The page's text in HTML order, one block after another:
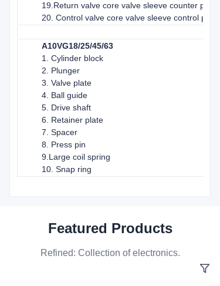
19.Return valve core valve sleeve counter piston
20. Control valve core valve sleeve control piston
A10VG18/25/45/63
1. Cylinder block
2. Plunger
3. Valve plate
4. Ball guide
5. Drive shaft
6. Retainer plate
7. Spacer
8. Press pin
9.Large coil spring
10. Snap ring
Featured Products
Refined: Collection of electronics.